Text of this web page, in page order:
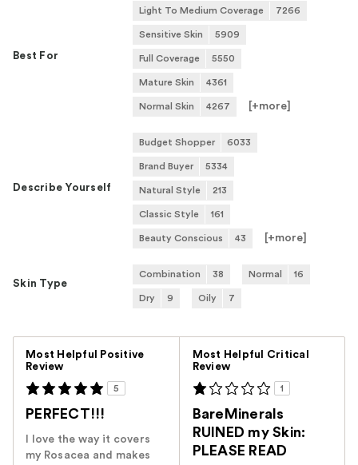
Best For
Light To Medium Coverage 7266
Sensitive Skin 5909
Full Coverage 5550
Mature Skin 4361
Normal Skin 4267 [+more
Describe Yourself
Budget Shopper 6033
Brand Buyer 5334
Natural Style 213
Classic Style 161
Beauty Conscious 43 [+more
Skin Type
Combination 38 Normal 16
Dry 9 Oily 7
Most Helpful Positive
Review
5
PERFECT!!!
I love the way it covers
my Rosacea and makes
Most Helpful Critical
Review
1
BareMinerals
RUINED my Skin:
PLEASE READ